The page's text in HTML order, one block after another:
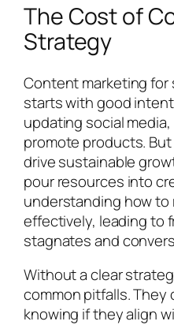
The Cost of
Strategy
Content marketing
starts with good
updating social
promote products.
drive sustainable
pour resources into
understanding how
effectively, leading to
stagnates and
Without a clear
common pitfalls.
knowing if they align